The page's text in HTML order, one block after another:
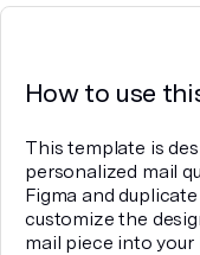
How to use
This template is
personalized mail
Figma and
customize the
mail piece into your